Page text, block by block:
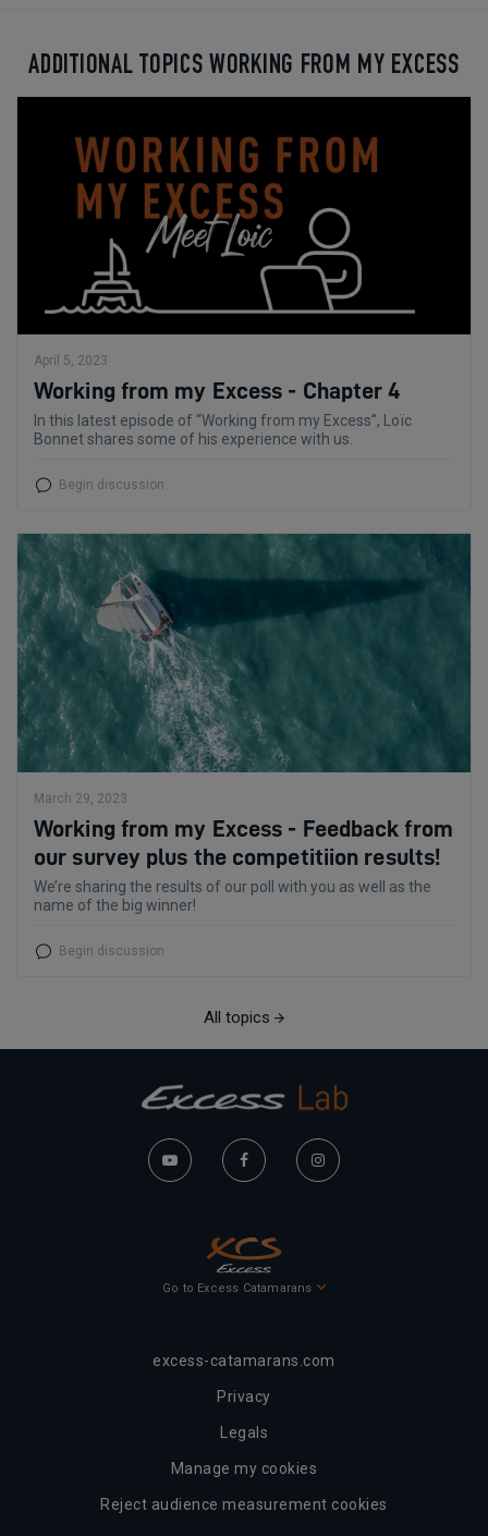
ADDITIONAL TOPICS WORKING FROM MY EXCESS
April 5, 2023
Working from my Excess - Chapter 4
In this latest episode of “Working from my Excess”, Loïc
Bonnet shares some of his experience with us.
Begin discussion
March 29, 2023
Working from my Excess - Feedback from
our survey plus the competitiion results!
We’re sharing the results of our poll with you as well as the
name of the big winner!
Begin discussion
All topics
Go to Excess Catamarans
excess-catamarans.com
Privacy
Legals
Manage my cookies
Reject audience measurement cookies